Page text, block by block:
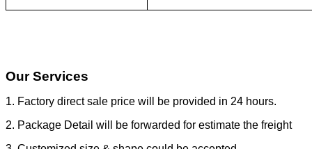
Our Services
1. Factory direct sale price will be provided in 24 hours.
2. Package Detail will be forwarded for estimate the freight